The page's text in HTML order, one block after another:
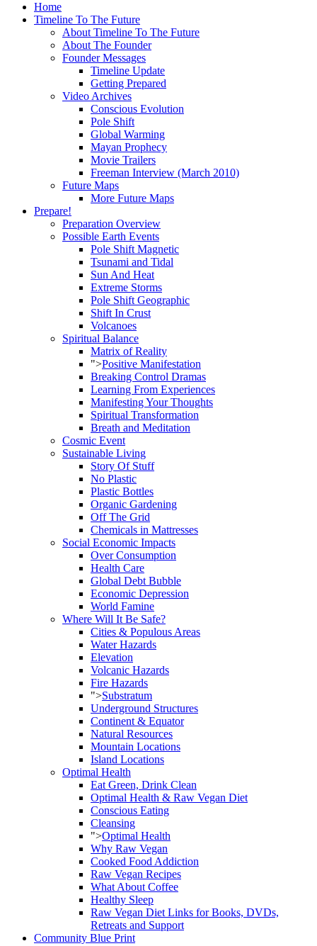
Home
Timeline To The Future
About Timeline To The Future
About The Founder
Founder Messages
Timeline Update
Getting Prepared
Video Archives
Conscious Evolution
Pole Shift
Global Warming
Mayan Prophecy
Movie Trailers
Freeman Interview (March 2010)
Future Maps
More Future Maps
Prepare!
Preparation Overview
Possible Earth Events
Pole Shift Magnetic
Tsunami and Tidal
Sun And Heat
Extreme Storms
Pole Shift Geographic
Shift In Crust
Volcanoes
Spiritual Balance
Matrix of Reality
">Positive Manifestation
Breaking Control Dramas
Learning From Experiences
Manifesting Your Thoughts
Spiritual Transformation
Breath and Meditation
Cosmic Event
Sustainable Living
Story Of Stuff
No Plastic
Plastic Bottles
Organic Gardening
Off The Grid
Chemicals in Mattresses
Social Economic Impacts
Over Consumption
Health Care
Global Debt Bubble
Economic Depression
World Famine
Where Will It Be Safe?
Cities & Populous Areas
Water Hazards
Elevation
Volcanic Hazards
Fire Hazards
">Substratum
Underground Structures
Continent & Equator
Natural Resources
Mountain Locations
Island Locations
Optimal Health
Eat Green, Drink Clean
Optimal Health & Raw Vegan Diet
Conscious Eating
Cleansing
">Optimal Health
Why Raw Vegan
Cooked Food Addiction
Raw Vegan Recipes
What About Coffee
Healthy Sleep
Raw Vegan Diet Links for Books, DVDs,
Retreats and Support
Community Blue Print